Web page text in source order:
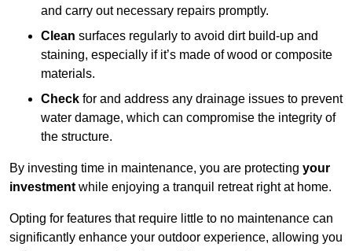
and carry out necessary repairs promptly.
Clean surfaces regularly to avoid dirt build-up and
staining, especially if it’s made of wood or composite
materials.
Check for and address any drainage issues to prevent
water damage, which can compromise the integrity of
the structure.
By investing time in maintenance, you are protecting your
investmentwhile enjoying a tranquil retreat right at home.
Opting for features that require little to no maintenance can
significantly enhance your outdoor experience, allowing you